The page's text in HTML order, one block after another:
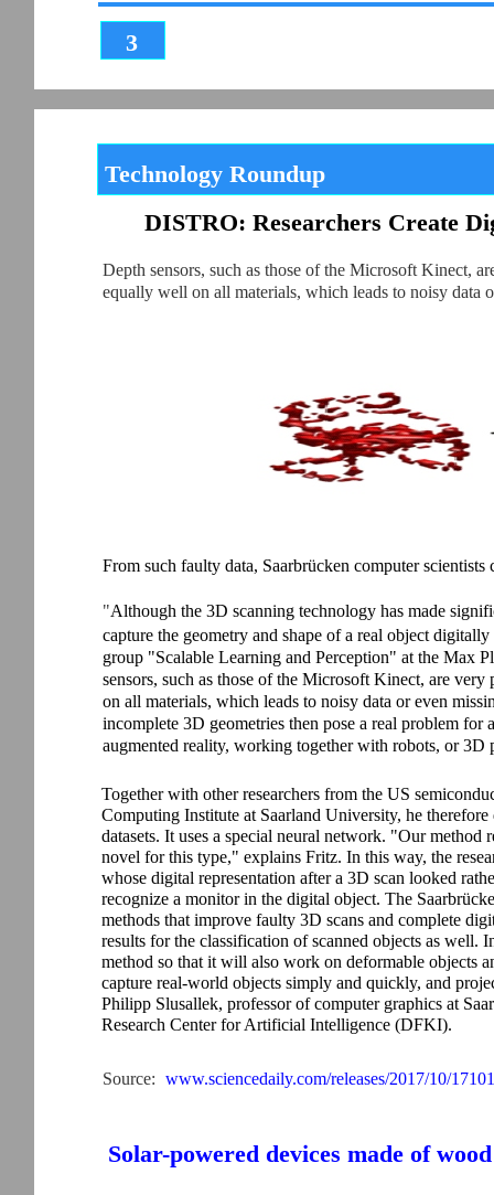
3
Technology Roundup
DISTRO: Researchers Create
Depth sensors, such as those of the Microsoft Kinect,
equally well on all materials, which leads to noisy data
"
Source:
From such faulty data, Saarbrücken computer
Although the 3D scanning technology has made
capture the geometry and shape of a real object
group "Scalable Learning and Perception" at the Max
sensors, such as those of the Microsoft Kinect, are
on all materials, which leads to noisy data or even
incomplete 3D geometries then pose a real problem
augmented reality, working together with robots, or
Together with other researchers from the US
Computing Institute at Saarland University, he
datasets. It uses a special neural network. "Our
novel for this type," explains Fritz. In this way, the
whose digital representation after a 3D scan looked
recognize a monitor in the digital object. The
methods that improve faulty 3D scans and complete
results for the classification of scanned objects as well.
method so that it will also work on deformable objects
capture real-world objects simply and quickly, and
Philipp Slusallek, professor of computer graphics at
Research Center for Artificial Intelligence (DFKI).
www.sciencedaily.com/releases/2017/10/
Solar-powered devices made of